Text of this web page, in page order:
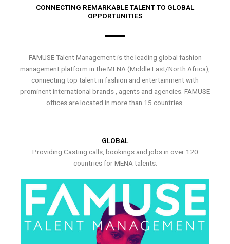
CONNECTING REMARKABLE TALENT TO GLOBAL
OPPORTUNITIES
FAMUSE Talent Management is the leading global fashion
management platform in the MENA (Middle East/North Africa),
connecting top talent in fashion and entertainment with
prominent international brands , agents and agencies. FAMUSE
offices are located in more than 15 countries.
GLOBAL
Providing Casting calls, bookings and jobs in over 120
countries for MENA talents.